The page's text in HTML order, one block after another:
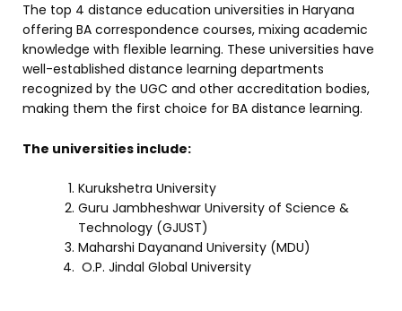
The top 4 distance education universities in Haryana
offering BA correspondence courses, mixing academic
knowledge with flexible learning. These universities have
well-established distance learning departments
recognized by the UGC and other accreditation bodies,
making them the first choice for BA distance learning.
The universities include:
Kurukshetra University
Guru Jambheshwar University of Science &
Technology (GJUST)
Maharshi Dayanand University (MDU)
O.P. Jindal Global University